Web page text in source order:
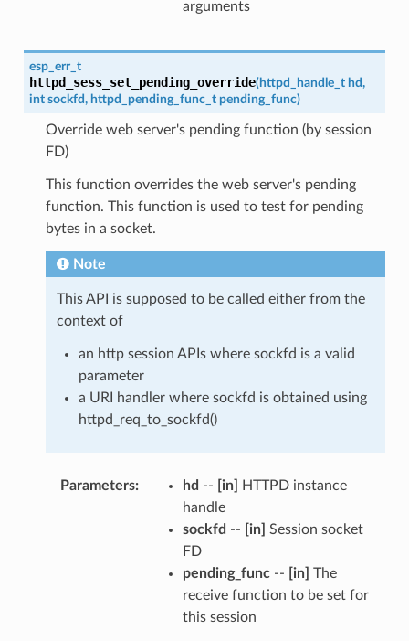
arguments
esp_err_t
httpd_sess_set_pending_override(httpd_handle_t hd,
int sockfd, httpd_pending_func_t pending_func)
Override web server's pending function (by session
FD)
This function overrides the web server's pending
function. This function is used to test for pending
bytes in a socket.
Note
This API is supposed to be called either from the
context of
an http session APIs where sockfd is a valid
parameter
a URI handler where sockfd is obtained using
httpd_req_to_sockfd()
Parameters hd -- [in]
HTTPD instance
handle
sockfd -- [in] Session socket
FD
pending_func-- [in] The
receive function to be set for
this session